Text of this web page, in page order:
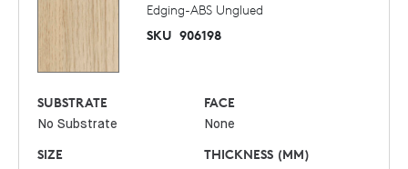
Edging-ABS Unglued
SKU 906198
SUBSTRATE
No Substrate
FACE
None
SIZE THICKNESS (MM)